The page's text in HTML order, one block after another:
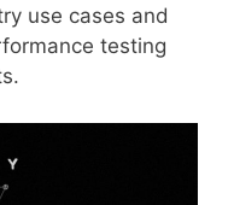
use cases and
testing